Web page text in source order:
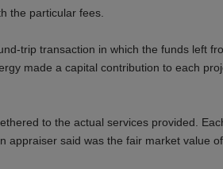
the particular fees.
trip transaction in which the funds left
made a capital contribution to each
to the actual services provided.
appraiser said was the fair market value